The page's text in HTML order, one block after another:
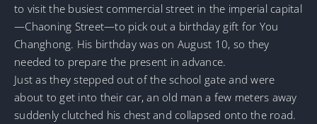
to visit the busiest commercial street in the imperial capital
—Chaoning Street—to pick out a birthday gift for You
Changhong. His birthday was on August 10, so they
needed to prepare the present in advance.
Just as they stepped out of the school gate and were
about to get into their car, an old man a few meters away
suddenly clutched his chest and collapsed onto the road.